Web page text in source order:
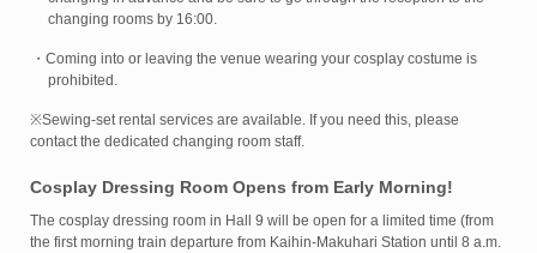
changing rooms by 16:00.
・Coming into or leaving the venue wearing your cosplay costume is
prohibited.
※Sewing-set rental services are available. If you need this, please
contact the dedicated changing room staff.
Cosplay Dressing Room Opens from Early Morning!
The cosplay dressing room in Hall 9 will be open for a limited time (from
the first morning train departure from Kaihin-Makuhari Station until 8 a.m.